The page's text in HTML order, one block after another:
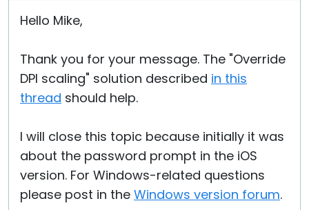
Hello Mike,
Thank you for your message. The "Override
DPI scaling" solution described in this
thread should help.
I will close this topic because initially it was
about the password prompt in the iOS
version. For Windows-related questions
please post in the Windows version forum.